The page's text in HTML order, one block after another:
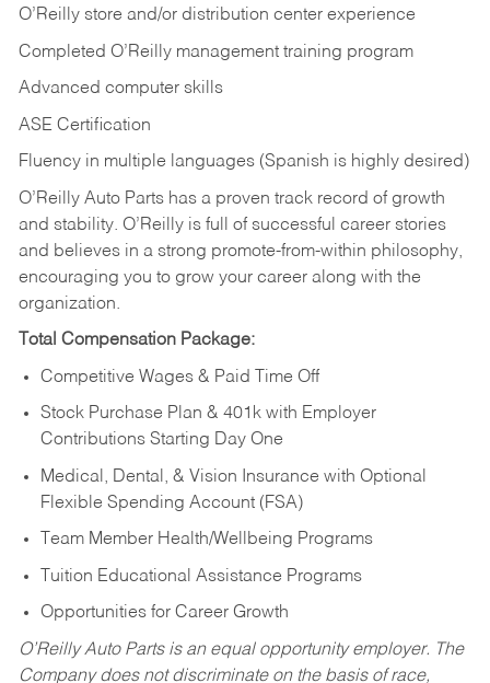
O’Reilly store and/or distribution center experience
Completed O’Reilly management training program
Advanced computer skills
ASE Certification
Fluency in multiple languages (Spanish is highly desired)
O’Reilly Auto Parts has a proven track record of growth
and stability. O’Reilly is full of successful career stories
and believes in a strong promote-from-within philosophy,
encouraging you to grow your career along with the
organization.
Total Compensation Package:
Competitive Wages & Paid Time Off
Stock Purchase Plan & 401k with Employer
Contributions Starting Day One
Medical, Dental, & Vision Insurance with Optional
Flexible Spending Account (FSA)
Team Member Health/Wellbeing Programs
Tuition Educational Assistance Programs
Opportunities for Career Growth
O’Reilly Auto Parts is an equal opportunity employer. The
Company does not discriminate on the basis of race,